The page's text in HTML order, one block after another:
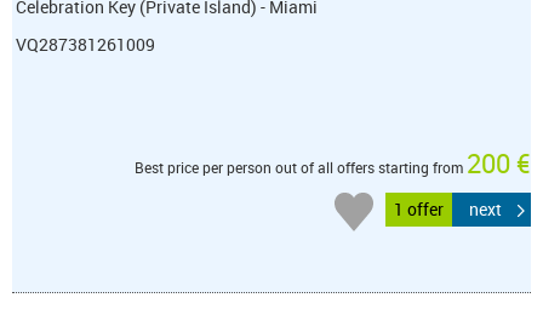
Celebration Key (Private Island) - Miami
VQ287381261009
Best price per person out of all offers starting from 200 €
1 offer next